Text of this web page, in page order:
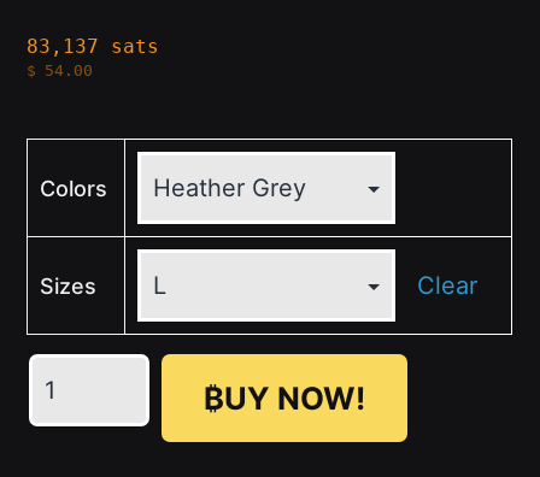
83,137 sats
$ 54.00
Colors
Sizes Clear
₿UY NOW!